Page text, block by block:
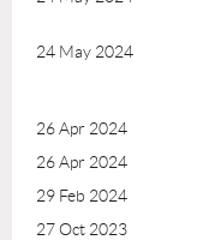
24 May 2024
26 Apr 2024
26 Apr 2024
29 Feb 2024
27 Oct 2023